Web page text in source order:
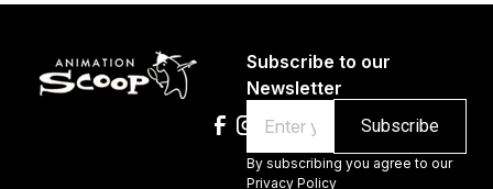
Subscribe to our
Newsletter
By subscribing you agree to our
Privacy Policy